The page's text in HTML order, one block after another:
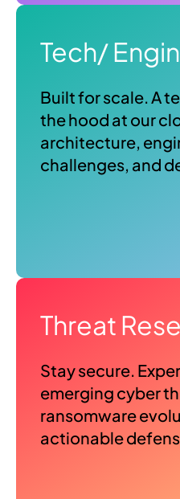
Tech/
Built for scale. A
the hood at our
architecture,
challenges, and
Threat
Stay secure.
emerging cyber
ransomware
actionable